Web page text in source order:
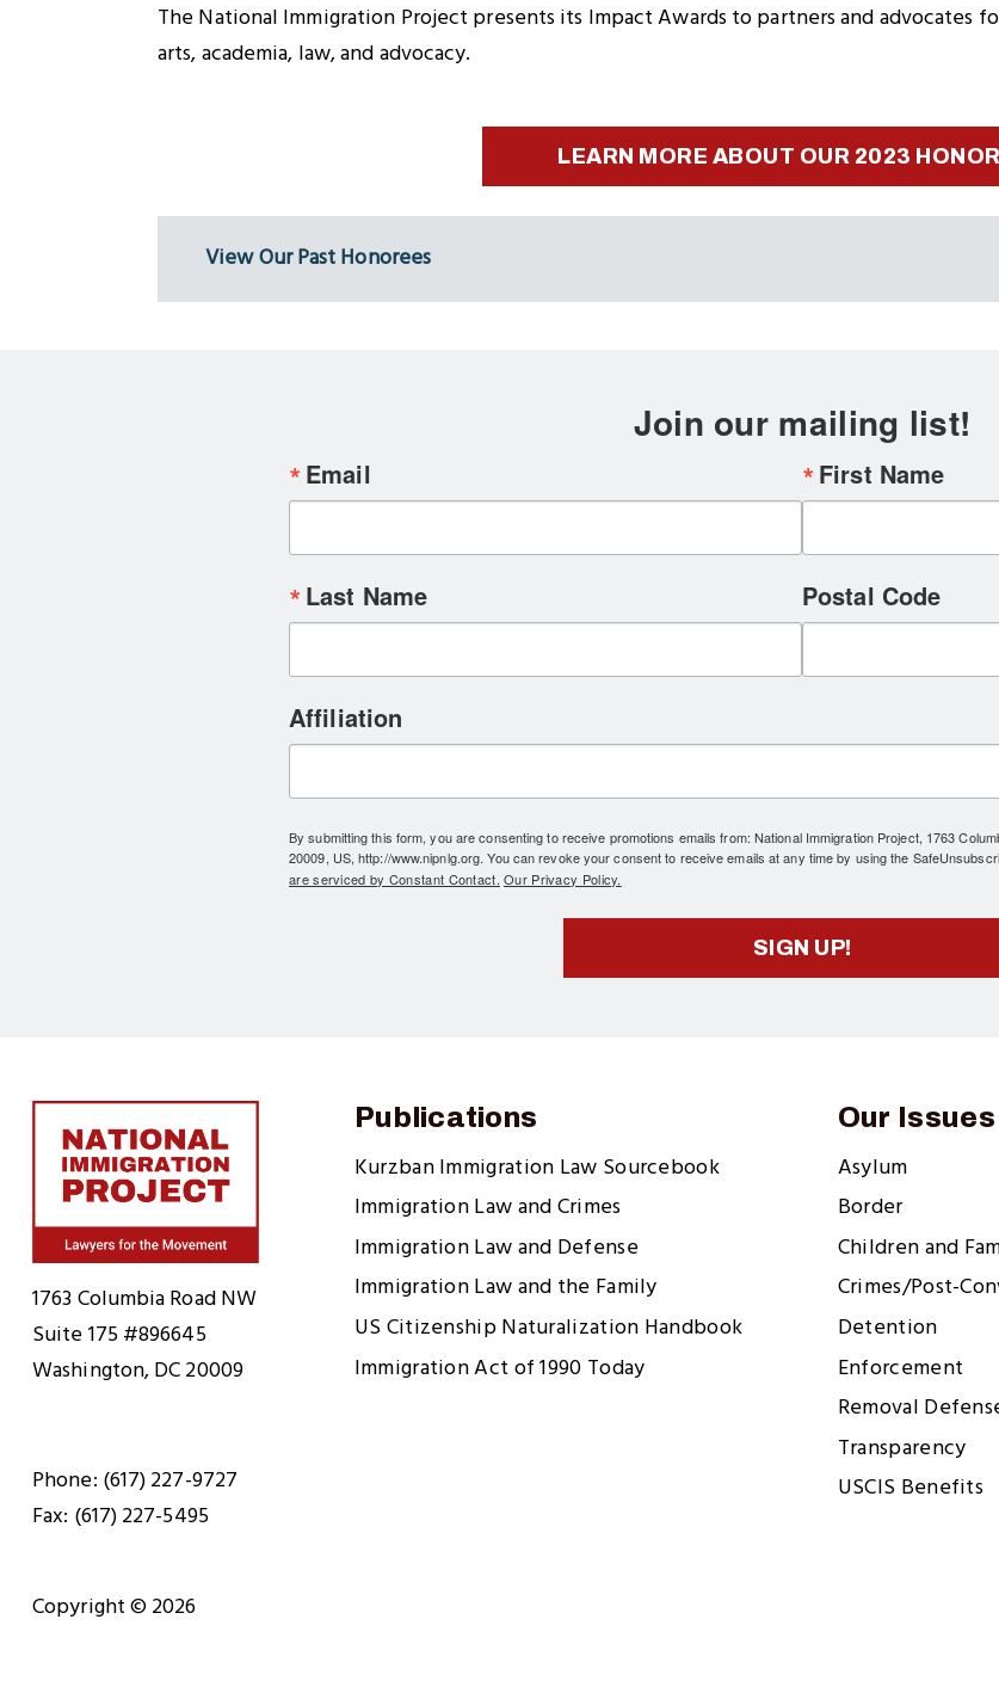
The National Immigration Project presents its Impact Awards to partners and
arts, academia, law, and advocacy.
LEARN MORE ABOUT OUR 2023
View Our Past Honorees
Join our mailing list!
Email First Name
Last Name Postal Code
Affiliation
By submitting this form, you are consenting to receive promotions emails from: National Immigration Project, 1763
20009, US, http://www.nipnlg.org. You can revoke your consent to receive emails at any time by using the
are serviced by Constant Contact. Our Privacy Policy.
SIGN UP!
1763 Columbia Road NW
Suite 175 #896645
Washington, DC 20009
Phone: (617) 227-9727
Fax: (617) 227-5495
Publications
Kurzban Immigration Law Sourcebook
Immigration Law and Crimes
Immigration Law and Defense
Immigration Law and the Family
US Citizenship Naturalization Handbook
Immigration Act of 1990 Today
Our Issues
Asylum
Border
Children and
Crimes/Post-
Detention
Enforcement
Removal
Transparency
USCIS Benefits
Copyright © 2026